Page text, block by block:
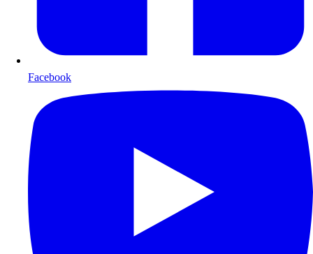
Facebook